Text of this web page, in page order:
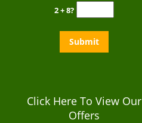
2 + 8?
Click Here To View Our
Offers